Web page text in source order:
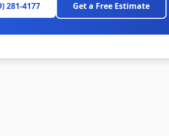
281-4177 Get a Free Estimate